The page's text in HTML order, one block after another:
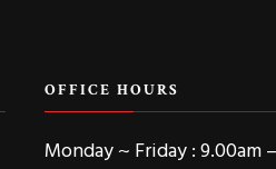
OFFICE HOURS
Monday ~ Friday : 9.00am